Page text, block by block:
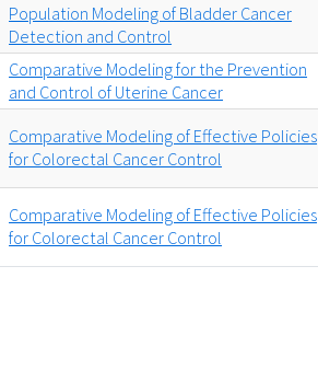
Population Modeling of Bladder Cancer
Detection and Control
Comparative Modeling for the Prevention
and Control of Uterine Cancer
Comparative Modeling of Effective Policies
for Colorectal Cancer Control
Comparative Modeling of Effective Policies
for Colorectal Cancer Control